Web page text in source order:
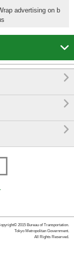
advertising on b




2015 Bureau of Transportation.
Tokyo Metropolitan Government.
All Rights Reserved.